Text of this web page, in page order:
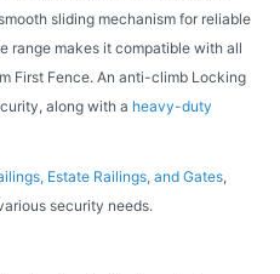
sliding mechanism for reliable
range makes it compatible with all
First Fence. An anti-climb Locking
along with a heavy-duty
Estate Railings, and Gates,
security needs.